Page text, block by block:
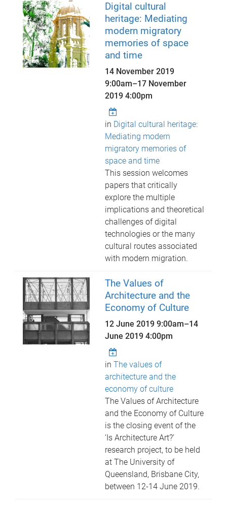
Digital cultural
heritage: Mediating
modern migratory
memories of space
and time
14 November 2019
9:00am–17 November
2019 4:00pm
in Digital cultural heritage:
Mediating modern
migratory memories of
space and time
This session welcomes
papers that critically
explore the multiple
implications and theoretical
challenges of digital
technologies or the many
cultural routes associated
with modern migration.
The Values of
Architecture and the
Economy of Culture
12 June 2019 9:00am–14
June 2019 4:00pm
in The values of
architecture and the
economy of culture
The Values of Architecture
and the Economy of Culture
is the closing event of the
‘Is Architecture Art?’
research project, to be held
at The University of
Queensland, Brisbane City,
between 12-14 June 2019.